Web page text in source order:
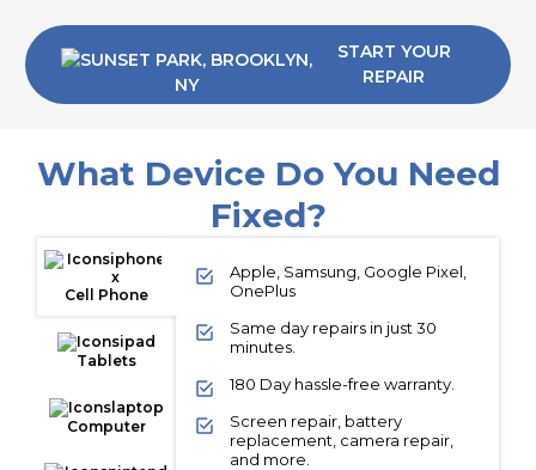
START YOUR
REPAIR
What Device Do You Need
Fixed?
Cell Phone
Tablets
Computer
Apple, Samsung, Google Pixel,
OnePlus
Same day repairs in just 30
minutes.
180 Day hassle-free warranty.
Screen repair, battery
replacement, camera repair,
and more.